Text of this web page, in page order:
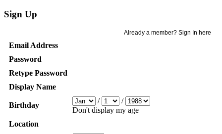
Sign Up
Already a member? Sign In here
Email Address
Password
Retype Password
Display Name
Birthday
/
/
Don't display my age
Location